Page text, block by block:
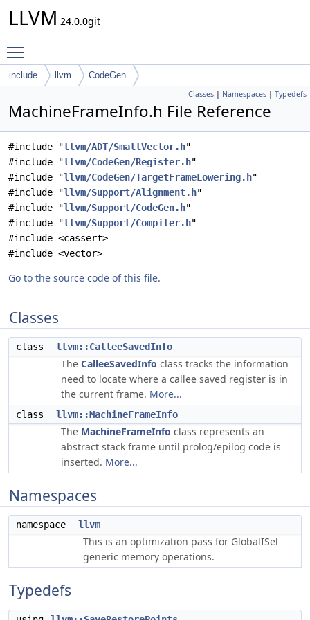
LLVM 24.0.0git
include llvm CodeGen
Classes | Namespaces | Typedefs
MachineFrameInfo.h File Reference
#include "llvm/ADT/SmallVector.h"
#include "llvm/CodeGen/Register.h"
#include "llvm/CodeGen/TargetFrameLowering.h"
#include "llvm/Support/Alignment.h"
#include "llvm/Support/CodeGen.h"
#include "llvm/Support/Compiler.h"
#include <cassert>
#include <vector>
Go to the source code of this file.
Classes
class llvm::CalleeSavedInfo
The CalleeSavedInfo class tracks the information
need to locate where a callee saved register is in
the current frame. More...
class llvm::MachineFrameInfo
The MachineFrameInfo class represents an
abstract stack frame until prolog/epilog code is
inserted. More...
Namespaces
namespace llvm
This is an optimization pass for GlobalISel
generic memory operations.
Typedefs